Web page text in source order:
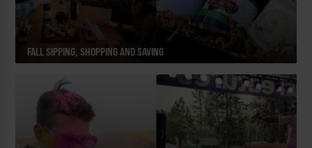
FALL SIPPING, SHOPPING AND SAVING